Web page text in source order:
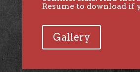
Resume to download if
Gallery